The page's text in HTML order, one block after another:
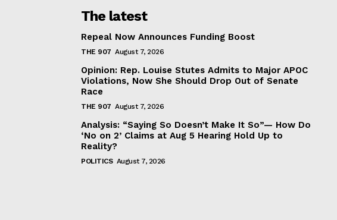
The latest
Repeal Now Announces Funding Boost
THE 907 August 7, 2026
Opinion: Rep. Louise Stutes Admits to Major APOC
Violations, Now She Should Drop Out of Senate
Race
THE 907 August 7, 2026
Analysis: “Saying So Doesn’t Make It So”— How Do
‘No on 2’ Claims at Aug 5 Hearing Hold Up to
Reality?
POLITICS August 7, 2026